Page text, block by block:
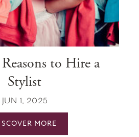
to Hire a
Stylist
JUN 1, 2025
MORE